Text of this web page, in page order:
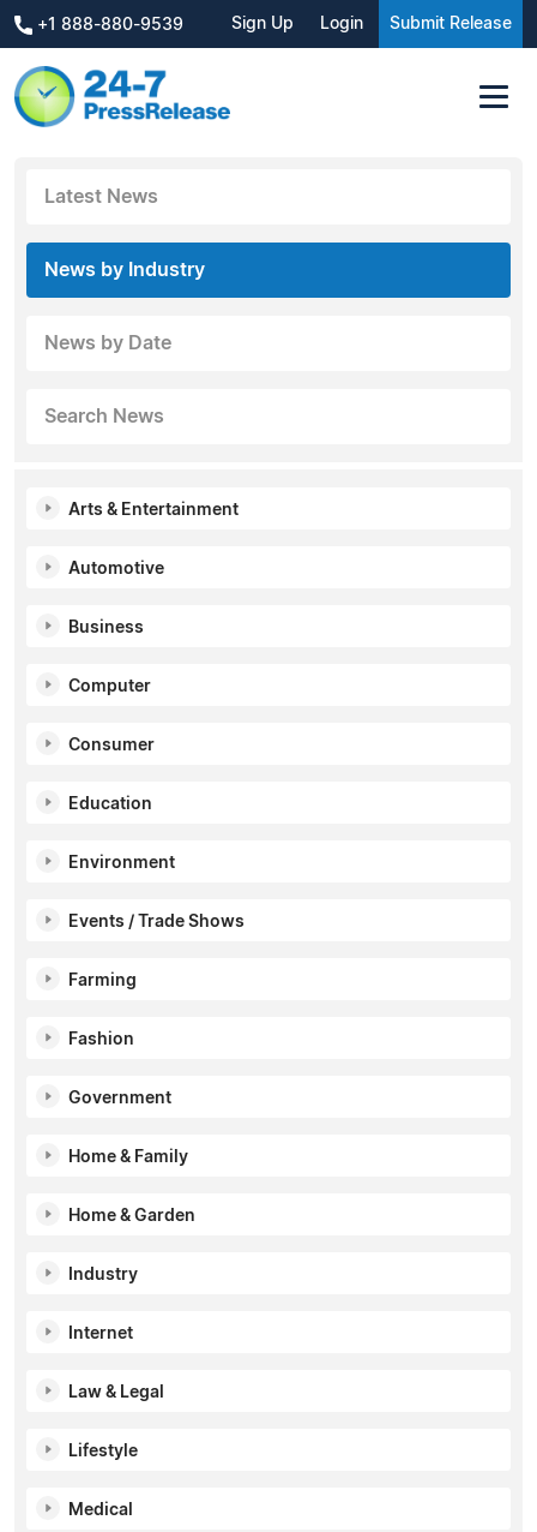
+1 888-880-9539 Sign Up Login Submit Release
Latest News
News by Industry
News by Date
Search News
Arts & Entertainment
Automotive
Business
Computer
Consumer
Education
Environment
Events / Trade Shows
Farming
Fashion
Government
Home & Family
Home & Garden
Industry
Internet
Law & Legal
Lifestyle
Medical